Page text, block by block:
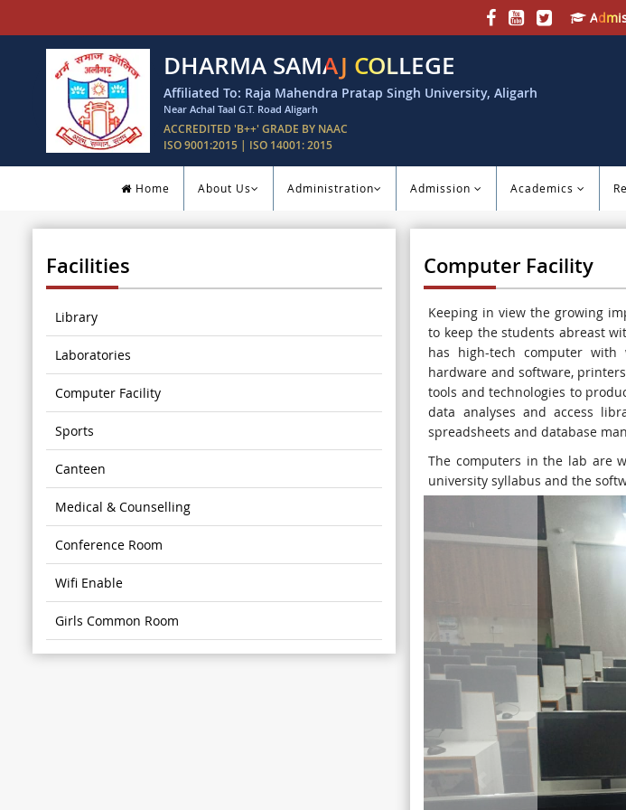
DHARMA SAMAJ COLLEGE
Affiliated To: Raja Mahendra Pratap Singh University, Aligarh
Near Achal Taal G.T. Road Aligarh
ACCREDITED 'B++' GRADE BY NAAC
ISO 9001:2015 | ISO 14001: 2015
Home About Us Administration Admission Academics
Facilities
Library
Laboratories
Computer Facility
Sports
Canteen
Medical & Counselling
Conference Room
Wifi Enable
Girls Common Room
Computer Facility
Keeping in view the growing
to keep the students abreast
has high-tech computer with
hardware and software,
tools and technologies to
data analyses and access
spreadsheets and database
The computers in the lab are
university syllabus and the